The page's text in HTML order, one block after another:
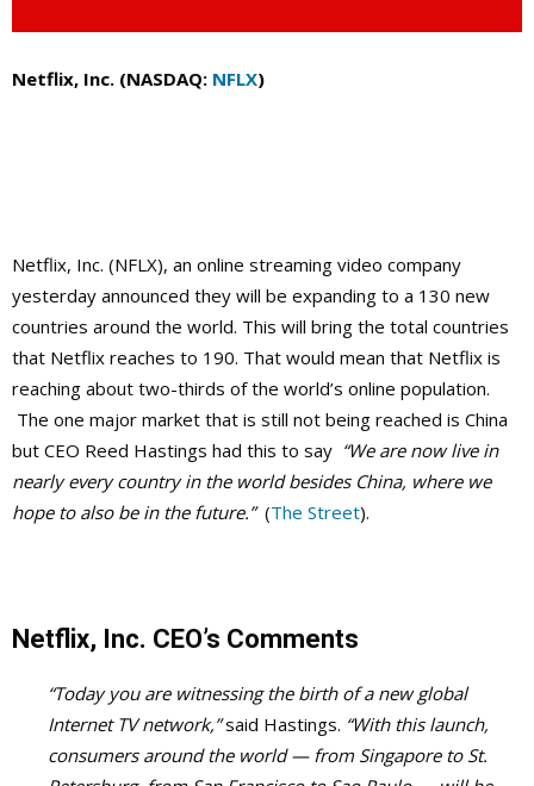
Netflix, Inc. (NASDAQ: NFLX)
Netflix, Inc. (NFLX), an online streaming video company
yesterday announced they will be expanding to a 130 new
countries around the world. This will bring the total countries
that Netflix reaches to 190. That would mean that Netflix is
reaching about two-thirds of the world’s online population.
The one major market that is still not being reached is China
but CEO Reed Hastings had this to say “We are now live in
nearly every country in the world besides China, where we
hope to also be in the future.” (The Street).
Netflix, Inc. CEO’s Comments
“Today you are witnessing the birth of a new global
Internet TV network,”said Hastings. “With this launch,
consumers around the world — from Singapore to St.